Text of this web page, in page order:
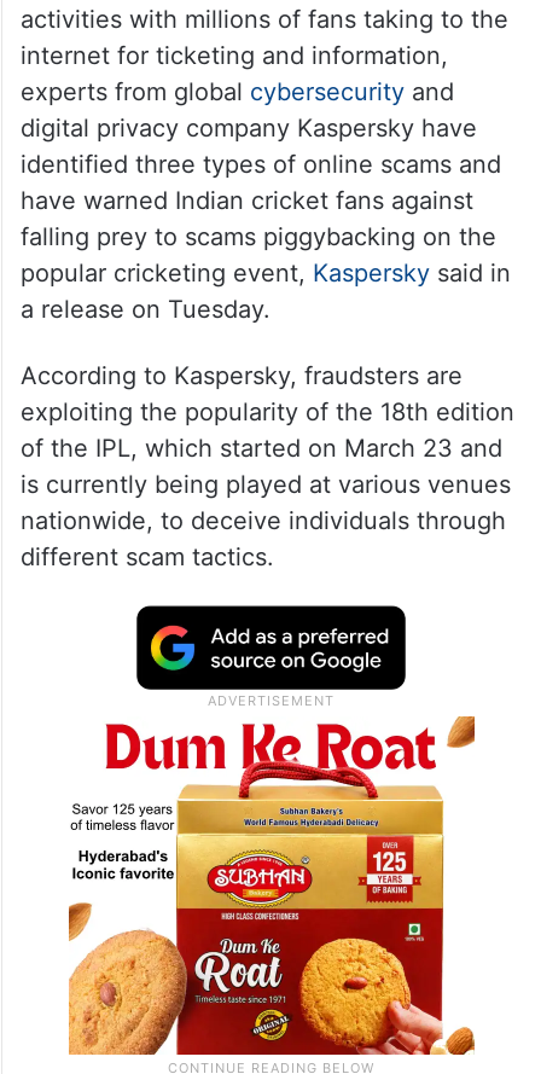
activities with millions of fans taking to the
internet for ticketing and information,
experts from global cybersecurityand
digital privacy company Kaspersky have
identified three types of online scams and
have warned Indian cricket fans against
falling prey to scams piggybacking on the
popular cricketing event, Kasperskysaid in
a release on Tuesday.
According to Kaspersky, fraudsters are
exploiting the popularity of the 18th edition
of the IPL, which started on March 23 and
is currently being played at various venues
nationwide, to deceive individuals through
different scam tactics.